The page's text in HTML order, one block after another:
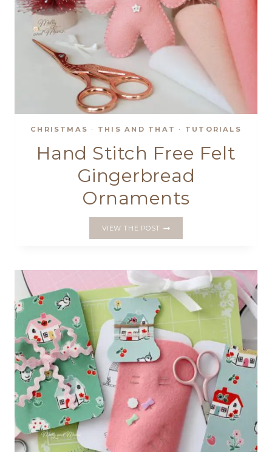
CHRISTMAS · THIS AND THAT · TUTORIALS
Hand Stitch Free Felt
Gingerbread
Ornaments
VIEW THE POSTHAND
GINGERBREAD
ORNAMENTS